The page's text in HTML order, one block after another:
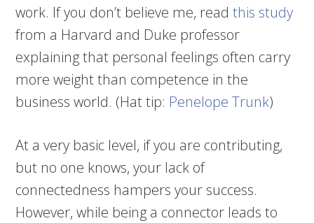
work. If you don’t believe me, readthis study
from a Harvard and Duke professor
explaining that personal feelings often carry
more weight than competence in the
business world. (Hat tip: Penelope Trunk)
At a very basic level, if you are contributing,
but no one knows, your lack of
connectedness hampers your success.
However, while being a connector leads to